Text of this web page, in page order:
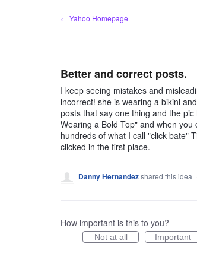
← Yahoo Homepage
Better and correct posts.
I keep seeing mistakes and
incorrect! she is wearing a bikini
posts that say one thing and the
Wearing a Bold Top" and when
hundreds of what I call "click bate"
clicked in the first place.
Danny Hernandezshared this idea ·
How important is this to you?
Not at all Important